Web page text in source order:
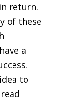
return.
of these
a
to